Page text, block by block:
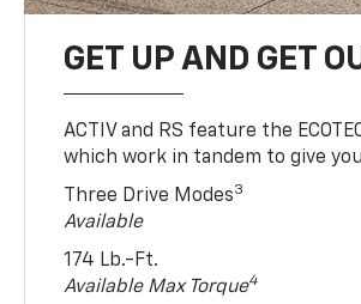
GET UP AND GET
ACTIV and RS feature the
which work in tandem to give
Three Drive Modes3
Available
174 Lb.-Ft.
Available Max Torque4